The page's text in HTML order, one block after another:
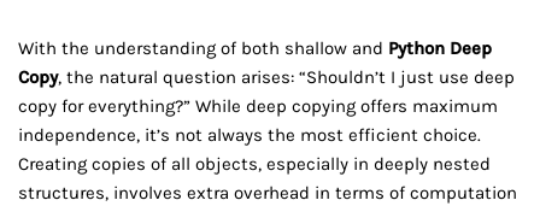
With the understanding of both shallow and Python Deep
Copy, the natural question arises: “Shouldn’t I just use deep
copy for everything?” While deep copying offers maximum
independence, it’s not always the most efficient choice.
Creating copies of all objects, especially in deeply nested
structures, involves extra overhead in terms of computation